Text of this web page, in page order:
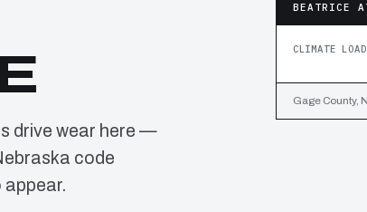
drive wear here —
code
BEATRICE
CLIMATE LOAD
Gage County,